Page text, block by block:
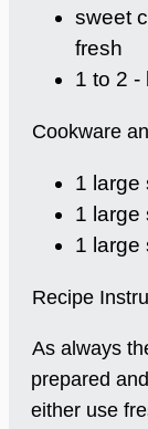
sweet
fresh
1 to 2 -
Cookware
1 large
1 large
1 large
Recipe
As always
prepared
either use